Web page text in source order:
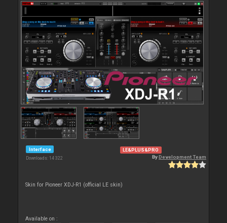
Interface
Downloads: 14 322
LE&PLUS&PRO
ByDevelopment Team
Skin for Pioneer XDJ-R1 (official LE skin)
Available on :